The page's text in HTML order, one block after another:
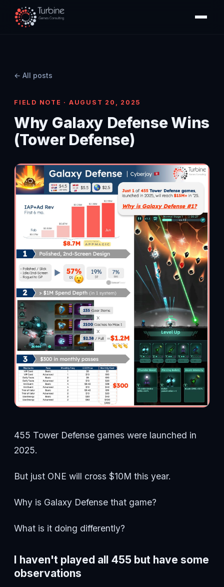
← All posts
FIELD NOTE · AUGUST 20, 2025
Why Galaxy Defense Wins
(Tower Defense)
455 Tower Defense games were launched in
2025.
But just ONE will cross $10M this year.
Why is Galaxy Defense that game?
What is it doing differently?
I haven't played all 455 but have some
observations